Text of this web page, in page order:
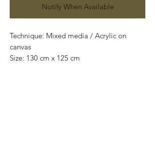
Notify When Available
Technique: Mixed media / Acrylic on
canvas
Size: 130 cm x 125 cm